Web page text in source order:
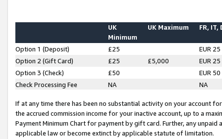
UK
Minimum
UK Maximum FR, IT,
Option 1 (Deposit) £25
EUR 25
Option 2 (Gift Card)
£25 £5,000
EUR 25
Option 3 (Check)
£50
EUR 50
Check Processing Fee
NA NA
If at any time there has been no substantial activity on your account
the accrued commission income for your inactive account, up to a
Payment Minimum Chart for payment by gift card. Further, any
applicable law or become extinct by applicable statute of limitation.